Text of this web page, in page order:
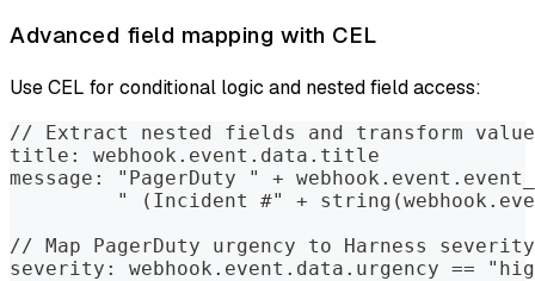
Advanced field mapping with CEL
Use CEL for conditional logic and nested field access:
// Extract nested fields and transform
title: webhook.event.data.title
message: "PagerDuty " +
" (Incident #" +
// Map PagerDuty urgency to Harness severity
severity: webhook.event.data.urgency ==